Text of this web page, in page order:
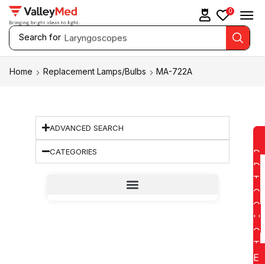
Search for Laryngoscopes
0
Home Replacement Lamps/Bulbs MA-722A
ADVANCED SEARCH
CATEGORIES
D
D
T
O
Q
U
O
T
E